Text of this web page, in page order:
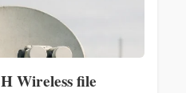
Wireless file